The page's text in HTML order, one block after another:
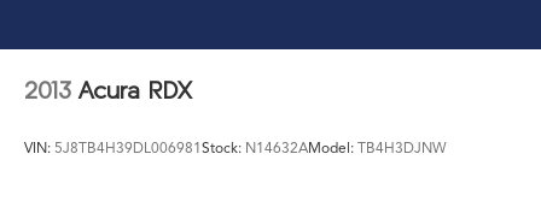
2013 Acura RDX
VIN: 5J8TB4H39DL006981Stock: N14632AModel: TB4H3DJNW